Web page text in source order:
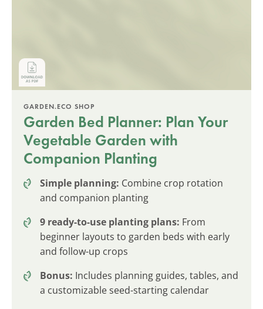
GARDEN.ECO SHOP
Garden Bed Planner: Plan Your
Vegetable Garden with
Companion Planting
Simple planning: Combine crop rotation
and companion planting
9 ready-to-use planting plans: From
beginner layouts to garden beds with early
and follow-up crops
Bonus: Includes planning guides, tables, and
a customizable seed-starting calendar